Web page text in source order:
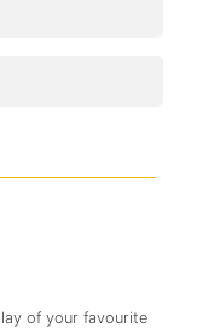
of your favourite